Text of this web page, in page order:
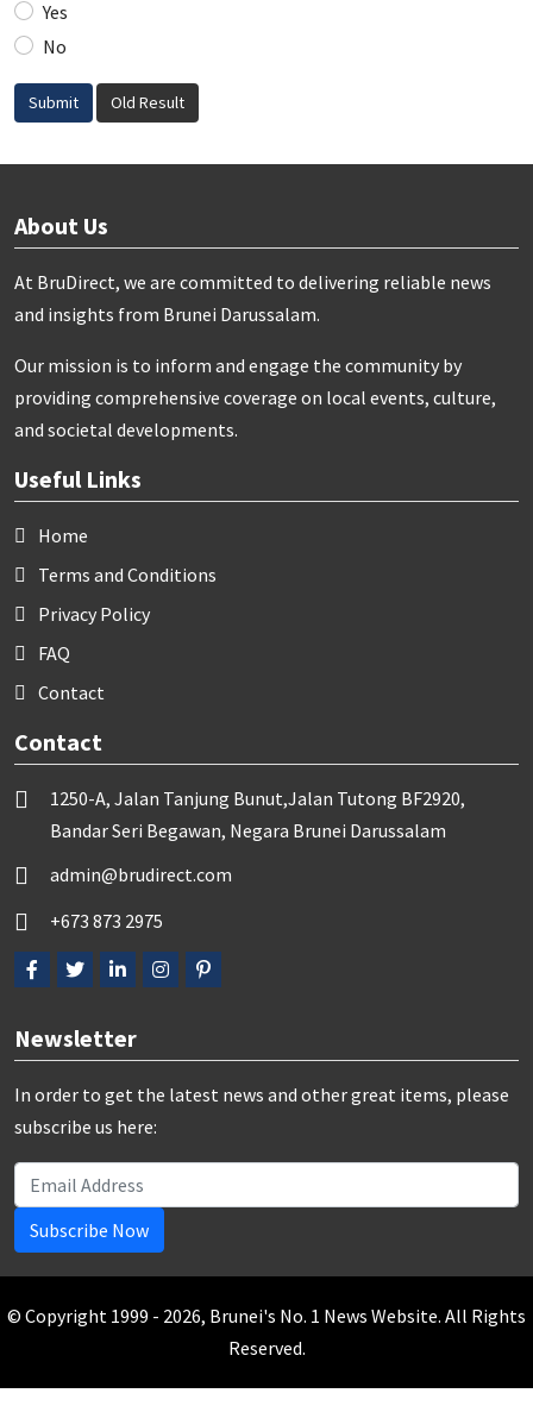
Yes
No
Submit Old Result
About Us
At BruDirect, we are committed to delivering reliable news
and insights from Brunei Darussalam.
Our mission is to inform and engage the community by
providing comprehensive coverage on local events, culture,
and societal developments.
Useful Links
Home
Terms and Conditions
Privacy Policy
FAQ
Contact
Contact
1250-A, Jalan Tanjung Bunut,Jalan Tutong BF2920,
Bandar Seri Begawan, Negara Brunei Darussalam
admin@brudirect.com
+673 873 2975
Newsletter
In order to get the latest news and other great items, please
subscribe us here:
Subscribe Now
© Copyright 1999 - 2026, Brunei's No. 1 News Website. All Rights
Reserved.